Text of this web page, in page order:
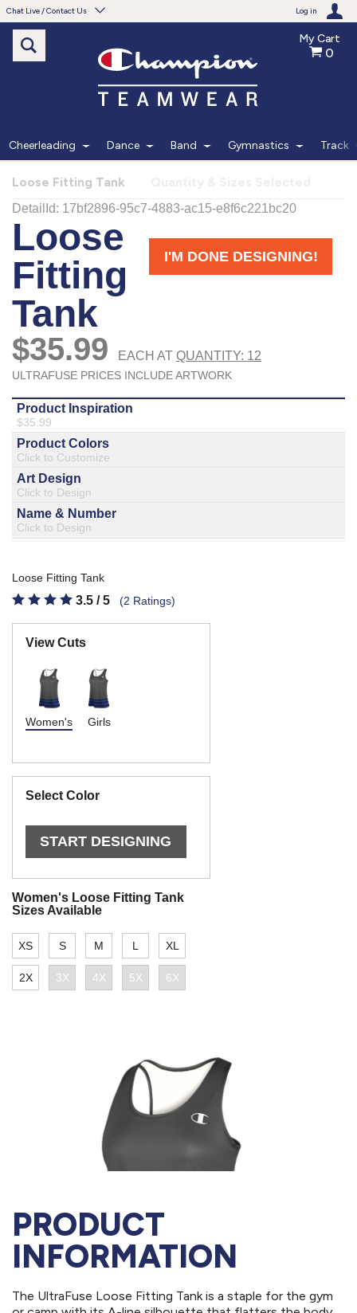
Chat Live / Contact Us Log in
Need help with something?
Frequently Asked Questions
Live Chat
Monday - Friday 7am - 6pm CT
START CHAT
Phone
877.597.8086
Send Us A Message
SEND MESSAGE
My Cart
0
Cheerleading Dance Band Gymnastics Track
Loose Fitting Tank
PRODUCT
INFORMATION
The UltraFuse Loose Fitting Tank is a staple for the gym